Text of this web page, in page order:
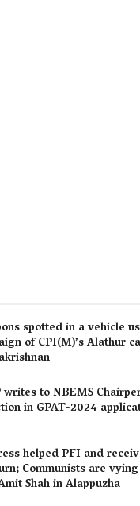
spotted in a vehicle
of CPI(M)’s Alathur
writes to NBEMS
in GPAT-2024
helped PFI and
Communists are
Shah in Alappuzha